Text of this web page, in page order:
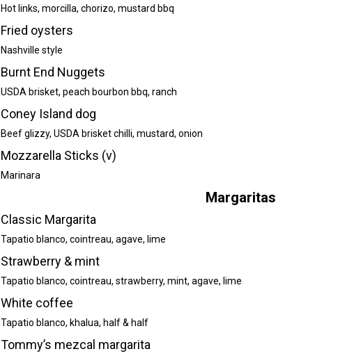
Hot links, morcilla, chorizo, mustard bbq
Fried oysters
Nashville style
Burnt End Nuggets
USDA brisket, peach bourbon bbq, ranch
Coney Island dog
Beef glizzy, USDA brisket chilli, mustard, onion
Mozzarella Sticks (v)
Marinara
Margaritas
Classic Margarita
Tapatio blanco, cointreau, agave, lime
Strawberry & mint
Tapatio blanco, cointreau, strawberry, mint, agave, lime
White coffee
Tapatio blanco, khalua, half & half
Tommy’s mezcal margarita